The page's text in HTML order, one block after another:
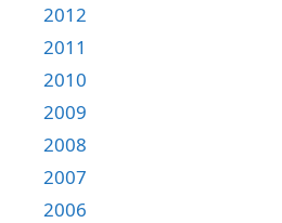
2012
2011
2010
2009
2008
2007
2006